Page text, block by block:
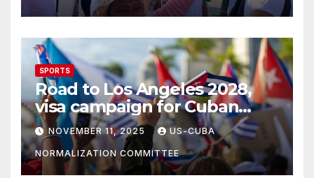
SPORTS
Road to Los Angeles 2028,
visa campaign for Cuban
athletes
NOVEMBER 11, 2025 US-CUBA
NORMALIZATION COMMITTEE